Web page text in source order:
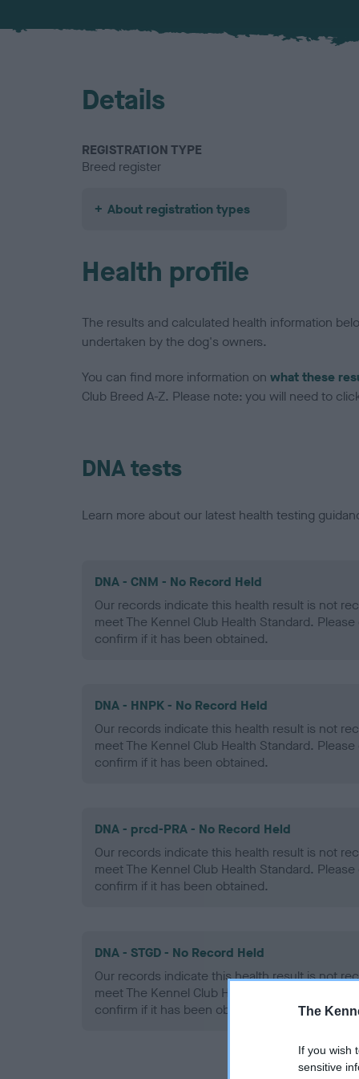
The
If you wish
sensitive
Details
REGISTRATION TYPE
Breed register
About registration types
Health profile
The results and calculated health information
undertaken by the dog's owners.
You can find more information on what these
Club Breed A-Z. Please note: you will need to
DNA tests
Learn more about our latest health testing
DNA - CNM - No Record Held
Our records indicate this health result is not
meet The Kennel Club Health Standard.
confirm if it has been obtained.
DNA - HNPK - No Record Held
Our records indicate this health result is not
meet The Kennel Club Health Standard.
confirm if it has been obtained.
DNA - prcd-PRA - No Record Held
Our records indicate this health result is not
meet The Kennel Club Health Standard.
confirm if it has been obtained.
DNA - STGD - No Record Held
Our records indicate this health result is not
meet The Kennel Club Health Standard.
confirm if it has been obtained.